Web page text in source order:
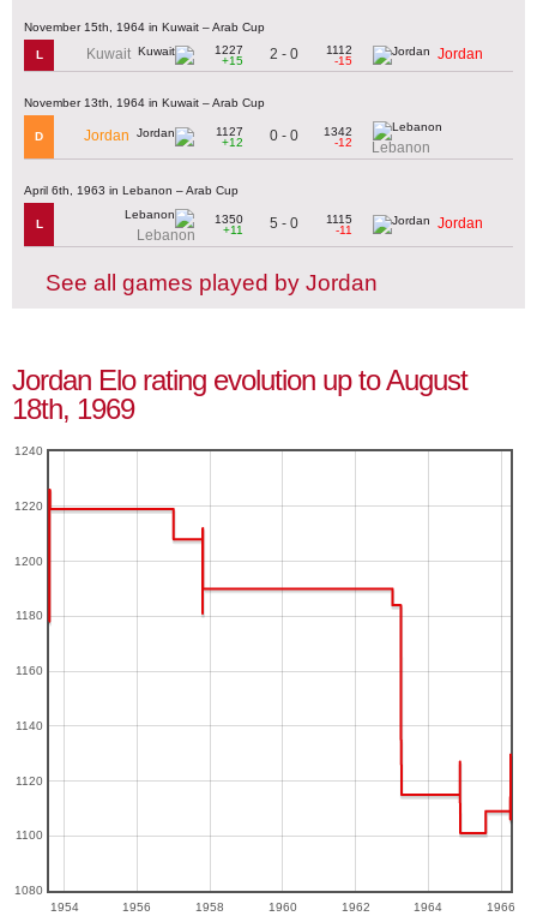
November 15th, 1964 in Kuwait – Arab Cup
L Kuwait
1227
+15
2 - 0
1112
-15
Jordan
November 13th, 1964 in Kuwait – Arab Cup
D Jordan
1127
+12
0 - 0
1342
-12
Lebanon
April 6th, 1963 in Lebanon – Arab Cup
L
Lebanon
1350
+11
5 - 0
1115
-11
Jordan
See all games played by Jordan
Jordan Elo rating evolution up to August
18th, 1969
1954 1956 1958 1960 1962 1964 1966
1080
1100
1120
1140
1160
1180
1200
1220
1240